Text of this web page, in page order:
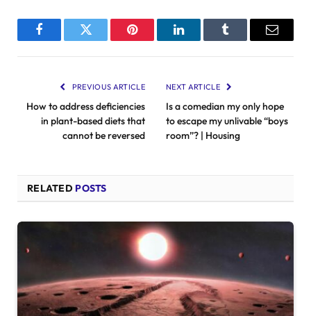
FacebookTwitter Pinterest LinkedInTumblr Email
PREVIOUS ARTICLE
How to address deficiencies
in plant-based diets that
cannot be reversed
NEXT ARTICLE
Is a comedian my only hope
to escape my unlivable “boys
room”? | Housing
RELATED POSTS